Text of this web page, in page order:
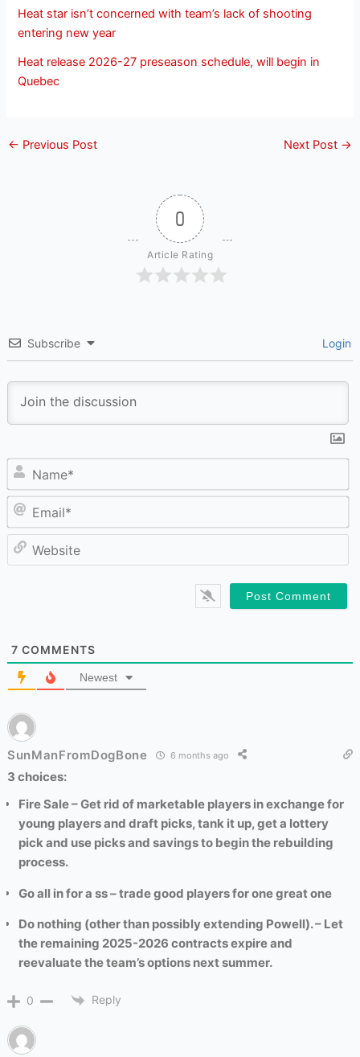
Heat star isn’t concerned with team’s lack of shooting
entering new year
Heat release 2026-27 preseason schedule, will begin in
Quebec
← Previous Post Next Post →
0
Article Rating
Subscribe Login
7 COMMENTS
Newest
SunManFromDogBone 6 months ago
3 choices:
Fire Sale – Get rid of marketable players in exchange for
young players and draft picks, tank it up, get a lottery
pick and use picks and savings to begin the rebuilding
process.
Go all in for a ss – trade good players for one great one
Do nothing (other than possibly extending Powell). – Let
the remaining 2025-2026 contracts expire and
reevaluate the team’s options next summer.
0 Reply